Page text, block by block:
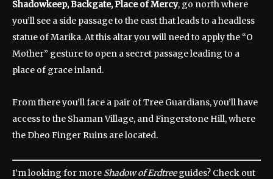
Shadowkeep, Backgate, Place of Mercy, go north where
you’ll see a side passage to the east that leads to a headless
statue of Marika. At this altar you will need to apply the “O
Mother” gesture to open a secret passage leading to a
place of grace inland.
From there you’ll face a pair of Tree Guardians, you’ll have
access to the Shaman Village, and Fingerstone Hill, where
the Dheo Finger Ruins are located.
I’m looking for more Shadow of Erdtreeguides? Check out